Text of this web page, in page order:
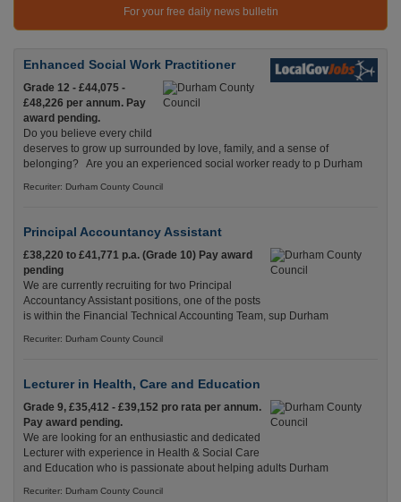
For your free daily news bulletin
Enhanced Social Work Practitioner
Grade 12 - £44,075 -
£48,226 per annum. Pay
award pending.
Do you believe every child
deserves to grow up surrounded by love, family, and a sense of
belonging? Are you an experienced social worker ready to p Durham
Recuriter: Durham County Council
Principal Accountancy Assistant
£38,220 to £41,771 p.a. (Grade 10) Pay award
pending
We are currently recruiting for two Principal
Accountancy Assistant positions, one of the posts
is within the Financial Technical Accounting Team, sup Durham
Recuriter: Durham County Council
Lecturer in Health, Care and Education
Grade 9, £35,412 - £39,152 pro rata per annum.
Pay award pending.
We are looking for an enthusiastic and dedicated
Lecturer with experience in Health & Social Care
and Education who is passionate about helping adults Durham
Recuriter: Durham County Council